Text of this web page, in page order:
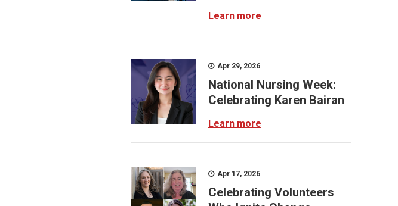
Learn more
Apr 29, 2026
National Nursing Week:
Celebrating Karen Bairan
Learn more
Apr 17, 2026
Celebrating Volunteers